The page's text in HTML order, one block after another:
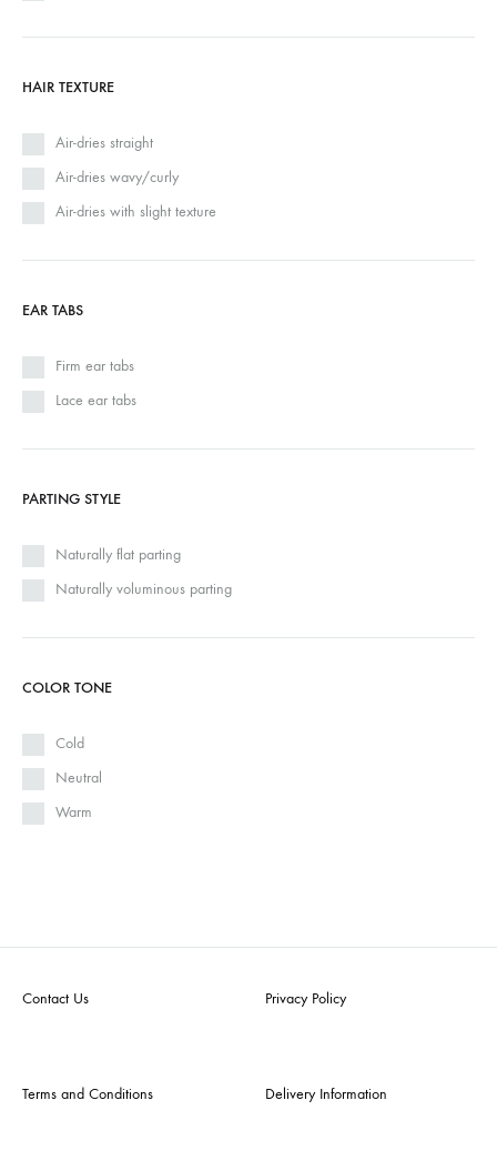
HAIR TEXTURE
Air-dries straight
Air-dries wavy/curly
Air-dries with slight texture
EAR TABS
Firm ear tabs
Lace ear tabs
PARTING STYLE
Naturally flat parting
Naturally voluminous parting
COLOR TONE
Cold
Neutral
Warm
Contact Us Privacy Policy
Terms and Conditions Delivery Information